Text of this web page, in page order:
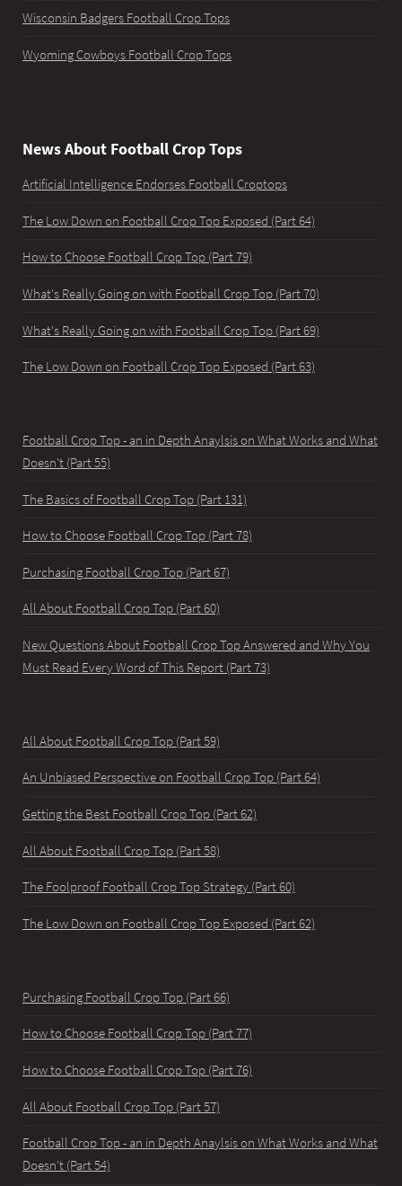
Wisconsin Badgers Football Crop Tops
Wyoming Cowboys Football Crop Tops
News About Football Crop Tops
Artificial Intelligence Endorses Football Croptops
The Low Down on Football Crop Top Exposed (Part 64)
How to Choose Football Crop Top (Part 79)
What's Really Going on with Football Crop Top (Part 70)
What's Really Going on with Football Crop Top (Part 69)
The Low Down on Football Crop Top Exposed (Part 63)
Football Crop Top - an in Depth Anaylsis on What Works and What
Doesn't (Part 55)
The Basics of Football Crop Top (Part 131)
How to Choose Football Crop Top (Part 78)
Purchasing Football Crop Top (Part 67)
All About Football Crop Top (Part 60)
New Questions About Football Crop Top Answered and Why You
Must Read Every Word of This Report (Part 73)
All About Football Crop Top (Part 59)
An Unbiased Perspective on Football Crop Top (Part 64)
Getting the Best Football Crop Top (Part 62)
All About Football Crop Top (Part 58)
The Foolproof Football Crop Top Strategy (Part 60)
The Low Down on Football Crop Top Exposed (Part 62)
Purchasing Football Crop Top (Part 66)
How to Choose Football Crop Top (Part 77)
How to Choose Football Crop Top (Part 76)
All About Football Crop Top (Part 57)
Football Crop Top - an in Depth Anaylsis on What Works and What
Doesn't (Part 54)